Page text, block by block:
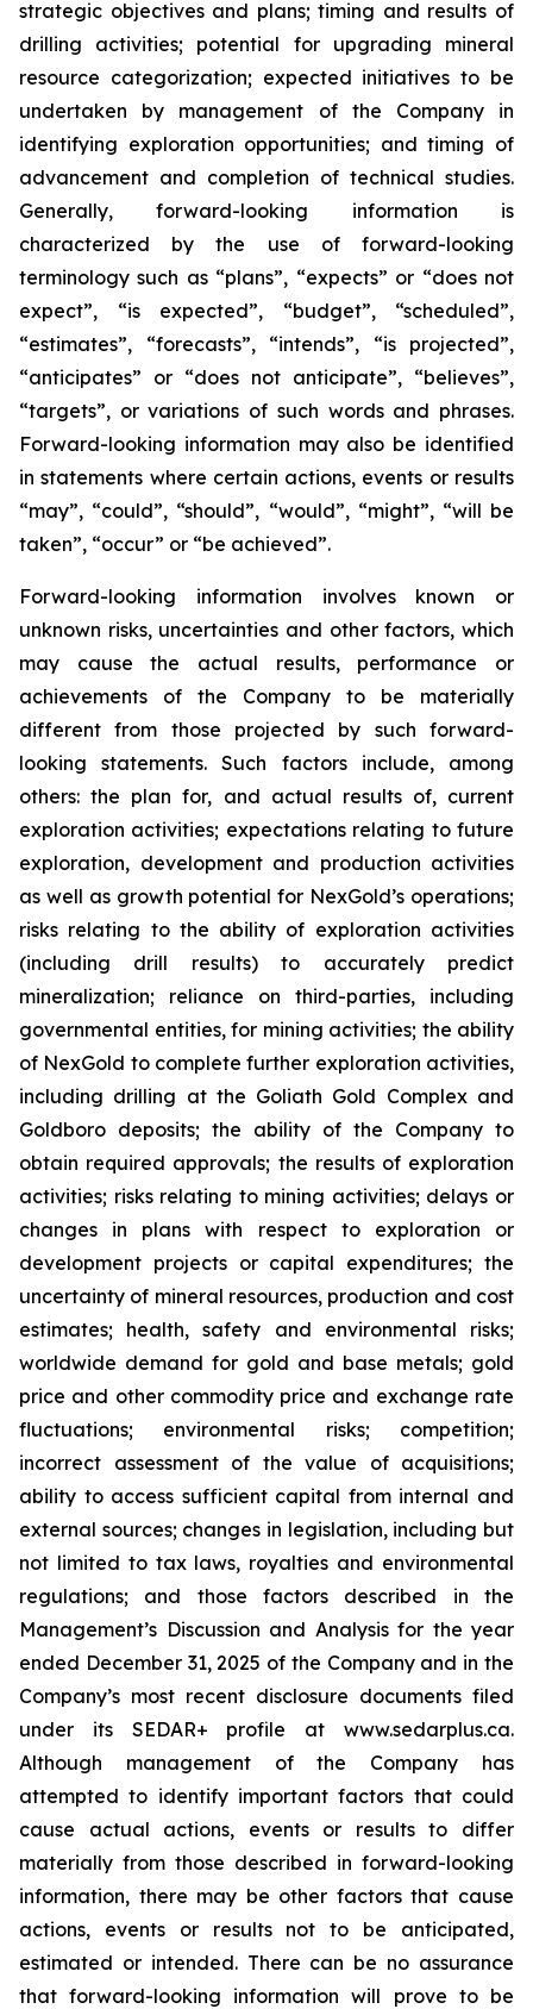
strategic objectives and plans; timing and results of
drilling activities; potential for upgrading mineral
resource categorization; expected initiatives to be
undertaken by management of the Company in
identifying exploration opportunities; and timing of
advancement and completion of technical studies.
Generally, forward-looking information is
characterized by the use of forward-looking
terminology such as “plans”, “expects” or “does not
expect”, “is expected”, “budget”, “scheduled”,
“estimates”, “forecasts”, “intends”, “is projected”,
“anticipates” or “does not anticipate”, “believes”,
“targets”, or variations of such words and phrases.
Forward-looking information may also be identified
in statements where certain actions, events or results
“may”, “could”, “should”, “would”, “might”, “will be
taken”, “occur” or “be achieved”.
Forward-looking information involves known or
unknown risks, uncertainties and other factors, which
may cause the actual results, performance or
achievements of the Company to be materially
different from those projected by such forward-
looking statements. Such factors include, among
others: the plan for, and actual results of, current
exploration activities; expectations relating to future
exploration, development and production activities
as well as growth potential for NexGold’s operations;
risks relating to the ability of exploration activities
(including drill results) to accurately predict
mineralization; reliance on third-parties, including
governmental entities, for mining activities; the ability
of NexGold to complete further exploration activities,
including drilling at the Goliath Gold Complex and
Goldboro deposits; the ability of the Company to
obtain required approvals; the results of exploration
activities; risks relating to mining activities; delays or
changes in plans with respect to exploration or
development projects or capital expenditures; the
uncertainty of mineral resources, production and cost
estimates; health, safety and environmental risks;
worldwide demand for gold and base metals; gold
price and other commodity price and exchange rate
fluctuations; environmental risks; competition;
incorrect assessment of the value of acquisitions;
ability to access sufficient capital from internal and
external sources; changes in legislation, including but
not limited to tax laws, royalties and environmental
regulations; and those factors described in the
Management’s Discussion and Analysis for the year
ended December 31, 2025 of the Company and in the
Company’s most recent disclosure documents filed
under its SEDAR+ profile at www.sedarplus.ca.
Although management of the Company has
attempted to identify important factors that could
cause actual actions, events or results to differ
materially from those described in forward-looking
information, there may be other factors that cause
actions, events or results not to be anticipated,
estimated or intended. There can be no assurance
that forward-looking information will prove to be